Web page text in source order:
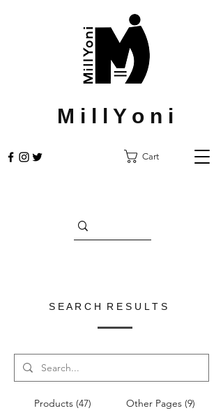
M i l l Y o n i
Cart
S E A R C H R E S U L T S
Products (47) Other Pages (9)